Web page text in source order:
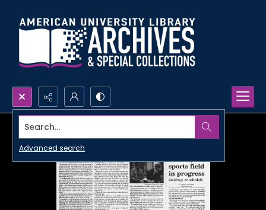
Search...
Advanced search